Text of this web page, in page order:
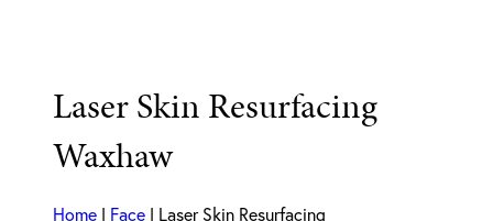
Laser Skin Resurfacing
Waxhaw
Home | Face | Laser Skin Resurfacing